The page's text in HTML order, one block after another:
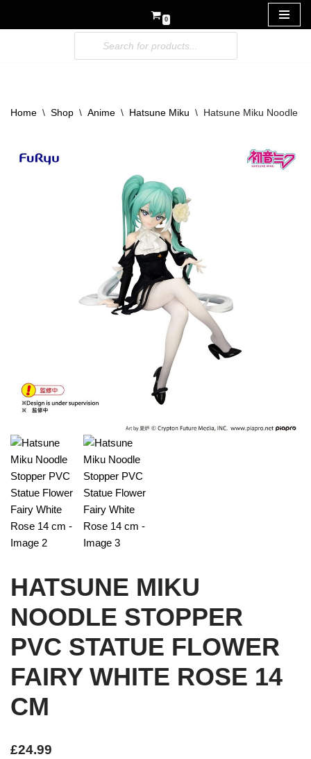
0
Home \ Shop \ Anime \ Hatsune Miku \ Hatsune Miku Noodle
HATSUNE MIKU
NOODLE STOPPER
PVC STATUE FLOWER
FAIRY WHITE ROSE 14
CM
£24.99